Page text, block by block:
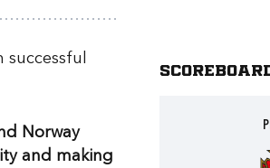
Norway
and making